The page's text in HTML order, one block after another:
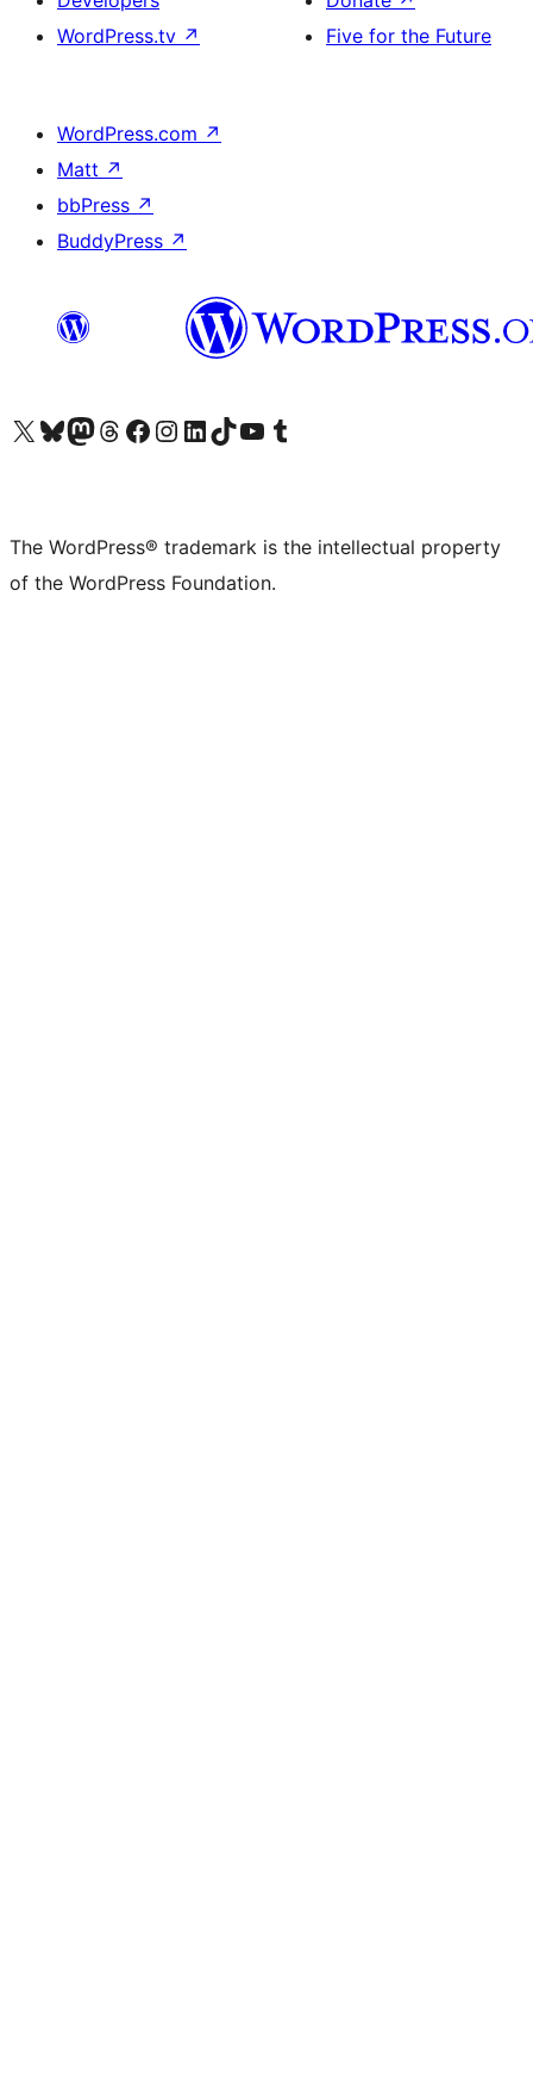
WordPress.tv ↗
Five for the Future
WordPress.com ↗
Matt ↗
bbPress ↗
BuddyPress ↗
Visit our X (formerly Twitter) account
Visit our Bluesky account
Visit our Mastodon account
Visit our Threads account
Visit our Facebook page
Visit our Instagram account
Visit our LinkedIn account
Visit our TikTok account
Visit our YouTube channel
Visit our Tumblr account
The WordPress® trademark is the intellectual property
of the WordPress Foundation.